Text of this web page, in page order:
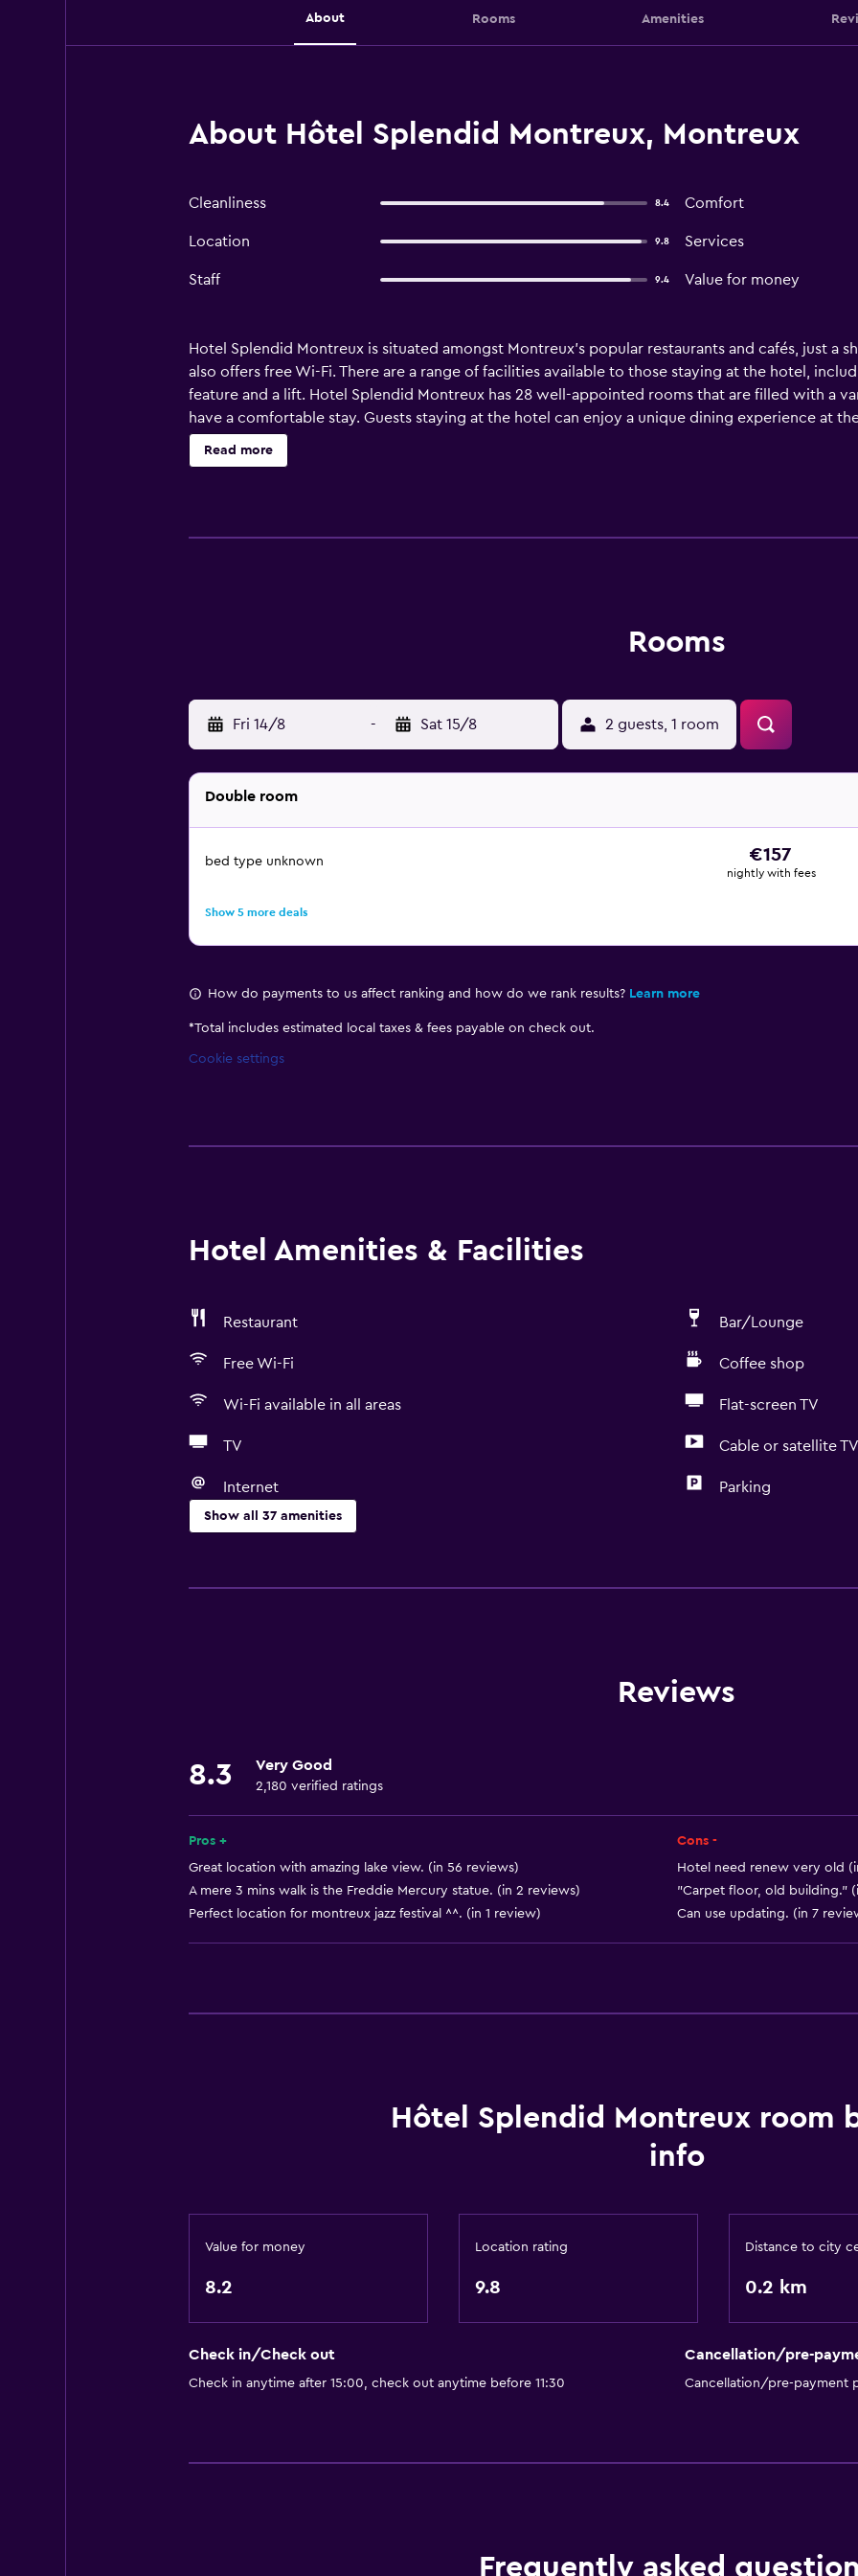
About Rooms Amenities
About Hôtel Splendid Montreux, Montreux
Cleanliness 8.4 Comfort
Location 9.8 Services
Staff 9.4 Value for money
Hotel Splendid Montreux is situated amongst Montreux's popular restaurants and cafés, just a
also offers free Wi-Fi. There are a range of facilities available to those staying at the hotel,
feature and a lift. Hotel Splendid Montreux has 28 well-appointed rooms that are filled with a
have a comfortable stay. Guests staying at the hotel can enjoy a unique dining experience at
for those who want to stay close by when looking for a bite to eat. Hotel Splendid Montreux is
Montreux Casino. Glion Institute of Higher Education is a short car trip from the hotel.
Read more
Rooms
Fri 14/8 - Sat 15/8 2 guests, 1 room
Double room
bed type unknown €157
nightly with fees
Show 5 more deals
How do payments to us affect ranking and how do we rank results? Learn more
*Total includes estimated local taxes & fees payable on check out.
Cookie settings
Hotel Amenities & Facilities
Restaurant Bar/Lounge
Free Wi-Fi Coffee shop
Wi-Fi available in all areas Flat-screen TV
TV Cable or satellite TV
Internet Parking
Show all 37 amenities
Free Wi-Fi
Radio
Dining
Electric kettle
Bar/Lounge
Coffee shop
Casino
Cycling
General
Bathroom
CCTV in common areas
Services and
ATM on-site
Safety deposit box
No smoking
Lift
Socket near the bed
Wardrobe or closet
Parking and transportation
Outdoor
Workspace
Reviews
8.3 Very Good
2,180 verified ratings
Pros +
Great location with amazing lake view. (in 56 reviews)
A mere 3 mins walk is the Freddie Mercury statue. (in 2 reviews)
Perfect location for montreux jazz festival ^^. (in 1 review)
Cons -
Hotel need renew very old
"Carpet floor, old building."
Can use updating. (in 7
Hôtel Splendid Montreux room
info
Value for money
8.2
Location rating
9.8
Distance to city
0.2 km
Check in/Check out
Check in anytime after 15:00, check out anytime before 11:30
Cancellation/pre-
Cancellation/pre-payment
Frequently asked